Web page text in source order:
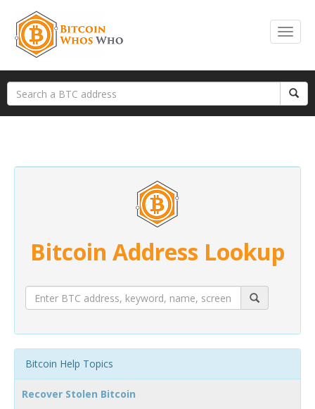
Bitcoin Address Lookup
Bitcoin Help Topics
Recover Stolen Bitcoin